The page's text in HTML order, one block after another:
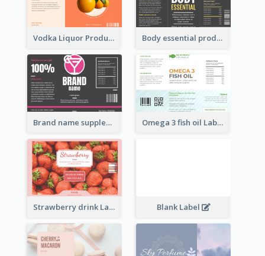
Vodka Liquor Product Label Body essential product label
Brand name supplement Label Omega 3 fish oil Label
Strawberry drink Label Blank Label